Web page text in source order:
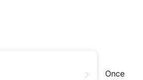
Once